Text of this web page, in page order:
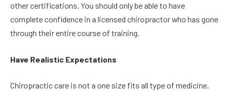
other certifications. You should only be able to have
complete confidence in a licensed chiropractor who has gone
through their entire course of training.
Have Realistic Expectations
Chiropractic care is not a one size fits all type of medicine.